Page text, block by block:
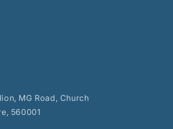
MG Road, Church
560001